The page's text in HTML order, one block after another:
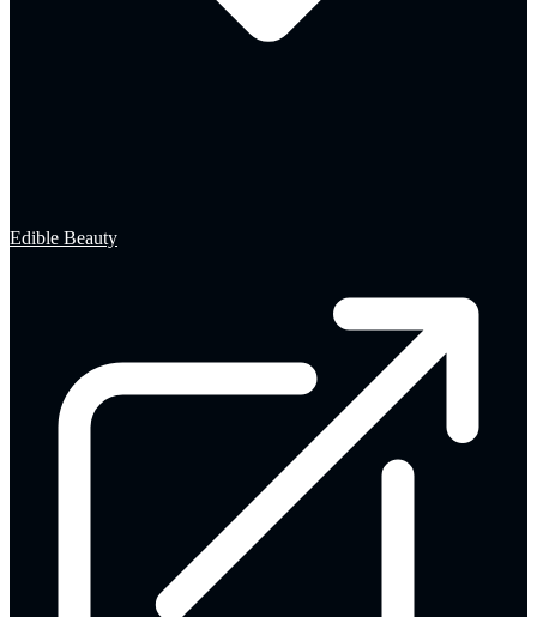
Edible Beauty